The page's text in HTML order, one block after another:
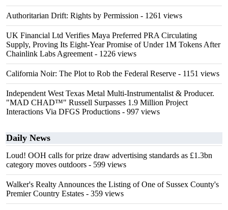
Authoritarian Drift: Rights by Permission - 1261 views
UK Financial Ltd Verifies Maya Preferred PRA Circulating
Supply, Proving Its Eight-Year Promise of Under 1M Tokens After
Chainlink Labs Agreement - 1226 views
California Noir: The Plot to Rob the Federal Reserve - 1151 views
Independent West Texas Metal Multi-Instrumentalist & Producer.
"MAD CHAD™" Russell Surpasses 1.9 Million Project
Interactions Via DFGS Productions - 997 views
Daily News
Loud! OOH calls for prize draw advertising standards as £1.3bn
category moves outdoors - 599 views
Walker's Realty Announces the Listing of One of Sussex County's
Premier Country Estates - 359 views